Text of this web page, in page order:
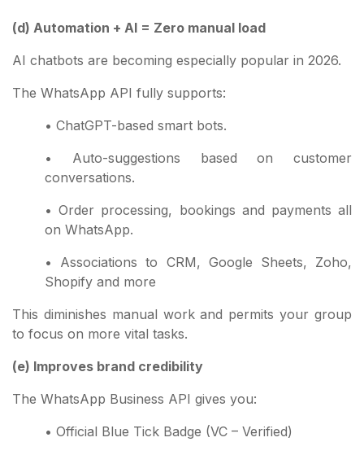
(d) Automation + AI = Zero manual load
AI chatbots are becoming especially popular in 2026.
The WhatsApp API fully supports:
• ChatGPT-based smart bots.
• Auto-suggestions based on customer
conversations.
• Order processing, bookings and payments all
on WhatsApp.
• Associations to CRM, Google Sheets, Zoho,
Shopify and more
This diminishes manual work and permits your group
to focus on more vital tasks.
(e) Improves brand credibility
The WhatsApp Business API gives you:
• Official Blue Tick Badge (VC – Verified)